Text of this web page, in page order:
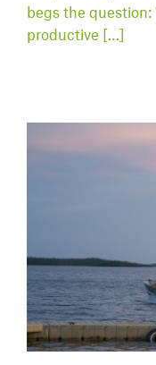
begs the
productive […]